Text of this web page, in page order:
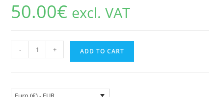
50.00€ excl. VAT
A3/Mark-
2
- + ADD TO CART